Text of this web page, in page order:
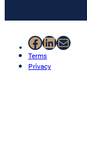
Facebook
LinkedIn
Mail
Terms
Privacy